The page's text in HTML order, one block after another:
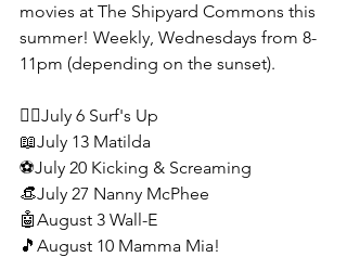
movies at The Shipyard Commons this
summer! Weekly, Wednesdays from 8-
11pm (depending on the sunset).
🏄‍♀️July 6 Surf's Up
📖July 13 Matilda
⚽July 20 Kicking & Screaming
👒July 27 Nanny McPhee
🤖August 3 Wall-E
🎵August 10 Mamma Mia!